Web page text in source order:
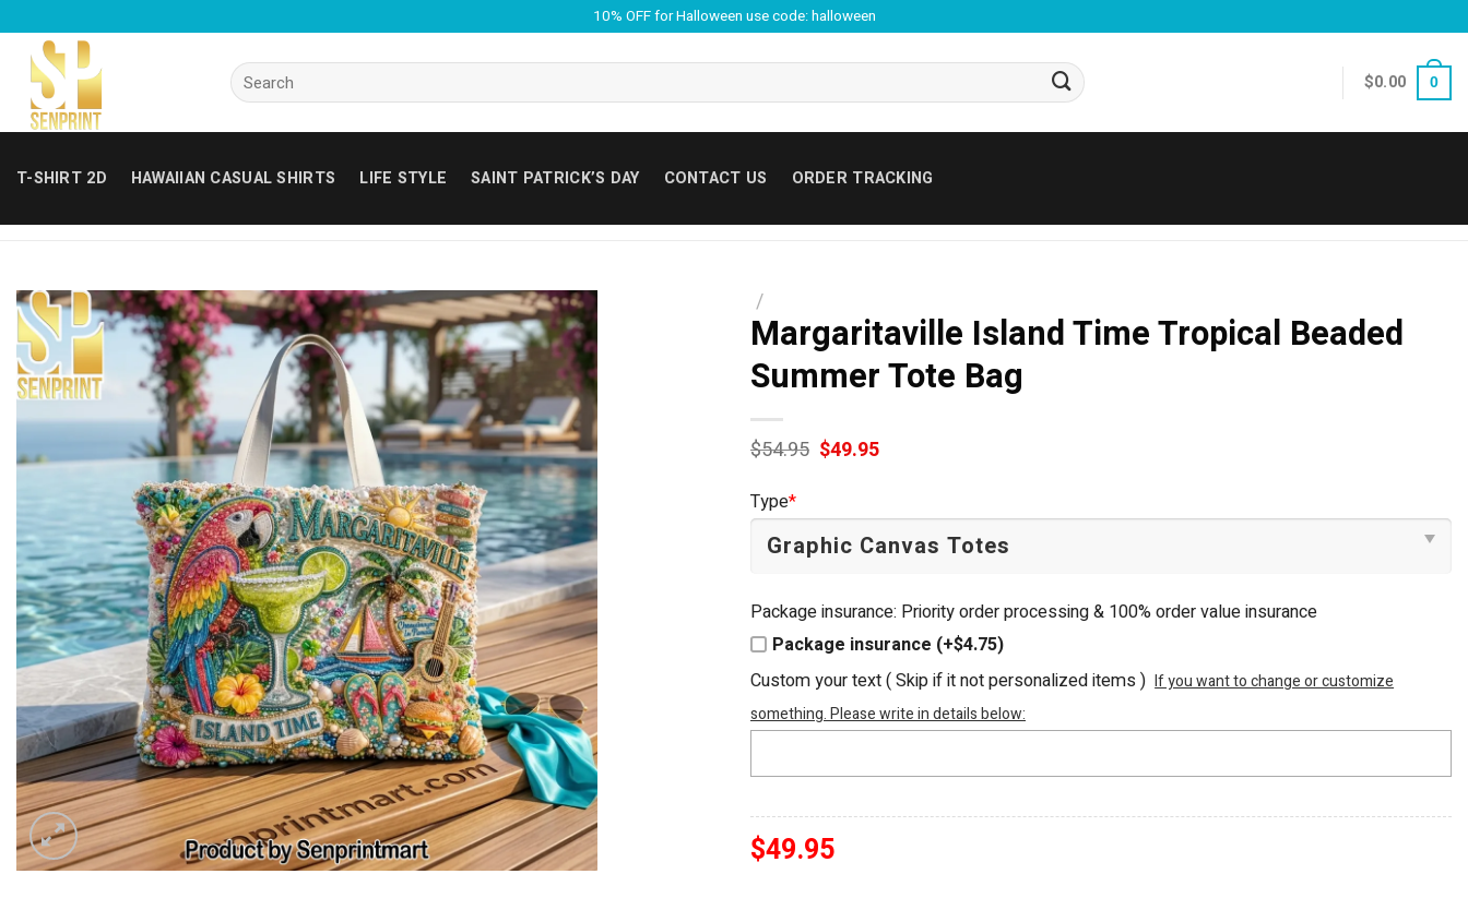
content
10% OFF for Halloween use code: halloween
Search
for:
$0.00 0
T-SHIRT 2D HAWAIIAN CASUAL SHIRTS LIFE STYLE SAINT PATRICK’S DAY CONTACT US ORDER TRACKING
/
Margaritaville Island Time Tropical Beaded
Summer Tote Bag
$54.95 Original
$49.95Current
Type*
Package insurance: Priority order processing & 100% order value insurance
Package insurance (+$4.75)
Custom your text ( Skip if it not personalized items ) If you want to change or customize
something. Please write in details below:
$49.95